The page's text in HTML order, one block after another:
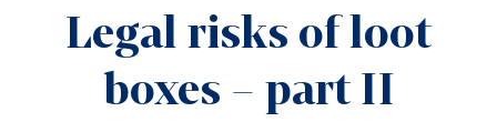
Legal risks of loot
boxes – part II